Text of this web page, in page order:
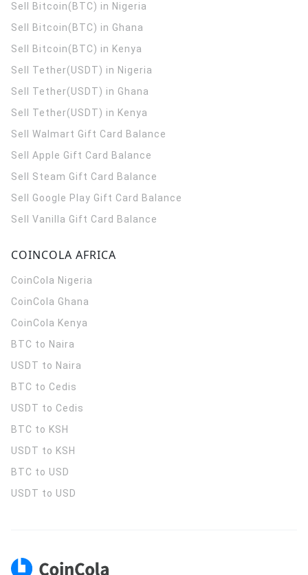
Sell Bitcoin(BTC) in Nigeria
Sell Bitcoin(BTC) in Ghana
Sell Bitcoin(BTC) in Kenya
Sell Tether(USDT) in Nigeria
Sell Tether(USDT) in Ghana
Sell Tether(USDT) in Kenya
Sell Walmart Gift Card Balance
Sell Apple Gift Card Balance
Sell Steam Gift Card Balance
Sell Google Play Gift Card Balance
Sell Vanilla Gift Card Balance
COINCOLA AFRICA
CoinCola Nigeria
CoinCola Ghana
CoinCola Kenya
BTC to Naira
USDT to Naira
BTC to Cedis
USDT to Cedis
BTC to KSH
USDT to KSH
BTC to USD
USDT to USD